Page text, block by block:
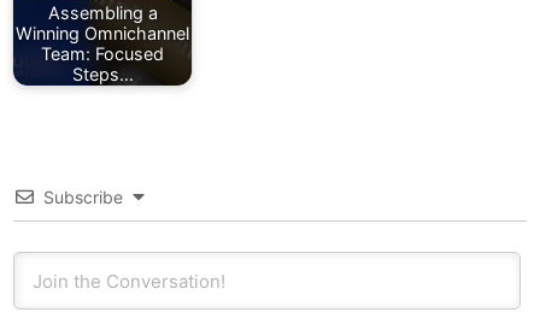
Assembling a
Winning Omnichannel
Team: Focused
Steps…
Subscribe